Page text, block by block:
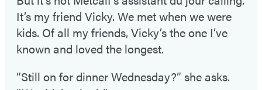
It’s my friend Vicky. We met when we were
kids. Of all my friends, Vicky’s the one I’ve
known and loved the longest.
“Still on for dinner Wednesday?” she asks.